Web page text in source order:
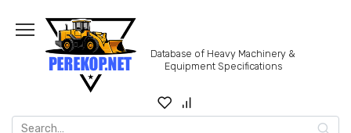
content
Database of Heavy Machinery &
Equipment Specifications
Search